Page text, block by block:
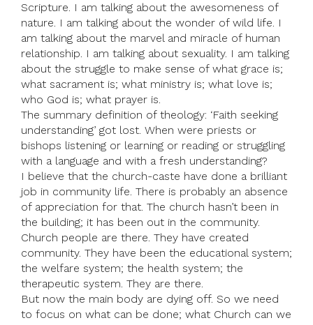
Scripture. I am talking about the awesomeness of
nature. I am talking about the wonder of wild life. I
am talking about the marvel and miracle of human
relationship. I am talking about sexuality. I am talking
about the struggle to make sense of what grace is;
what sacrament is; what ministry is; what love is;
who God is; what prayer is.
The summary definition of theology: ‘Faith seeking
understanding’ got lost. When were priests or
bishops listening or learning or reading or struggling
with a language and with a fresh understanding?
I believe that the church-caste have done a brilliant
job in community life. There is probably an absence
of appreciation for that. The church hasn’t been in
the building; it has been out in the community.
Church people are there. They have created
community. They have been the educational system;
the welfare system; the health system; the
therapeutic system. They are there.
But now the main body are dying off. So we need
to focus on what can be done; what Church can we